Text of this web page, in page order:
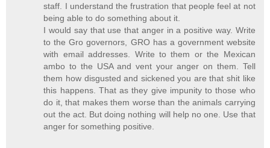
staff. I understand the frustration that people feel at not
being able to do something about it.
I would say that use that anger in a positive way. Write
to the Gro governors, GRO has a government website
with email addresses. Write to them or the Mexican
ambo to the USA and vent your anger on them. Tell
them how disgusted and sickened you are that shit like
this happens. That as they give impunity to those who
do it, that makes them worse than the animals carrying
out the act. But doing nothing will help no one. Use that
anger for something positive.